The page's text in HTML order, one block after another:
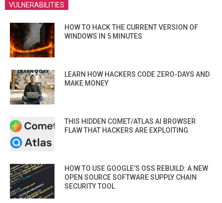
VULNERABILITIES
HOW TO HACK THE CURRENT VERSION OF
WINDOWS IN 5 MINUTES
LEARN HOW HACKERS CODE ZERO-DAYS AND
MAKE MONEY
THIS HIDDEN COMET/ATLAS AI BROWSER
FLAW THAT HACKERS ARE EXPLOITING
HOW TO USE GOOGLE’S OSS REBUILD: A NEW
OPEN SOURCE SOFTWARE SUPPLY CHAIN
SECURITY TOOL